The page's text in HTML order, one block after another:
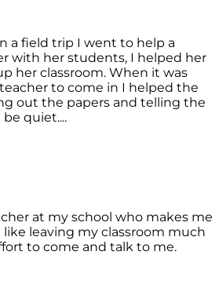
a field trip I went to help a
with her students, I helped her
her classroom. When it was
to come in I helped the
out the papers and telling the
quiet....
at my school who makes me
leaving my classroom much
to come and talk to me.